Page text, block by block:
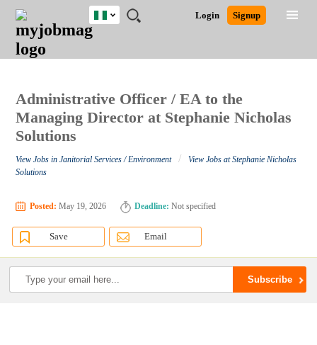
JOBS
JOBS
FIELD
JOBS
LOCATION
JOBS
EDUCATION
JOBS
INDUSTRY
REMOTE
JOBS
CAREER
ADVICE
RESOURCES
TRAINING
PROGRAMS
POST
JOB
/
LOGIN
SIGNUP
Login Signup
Nigeria
Detailed Search
Administrative Officer / EA to the
Managing Director at Stephanie Nicholas
Solutions
View Jobs in Janitorial Services / Environment /
View Jobs at Stephanie Nicholas
Solutions
Posted: May 19, 2026 Deadline: Not specified
Save Email